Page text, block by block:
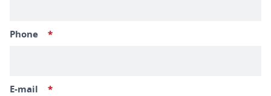
Phone *
E-mail *